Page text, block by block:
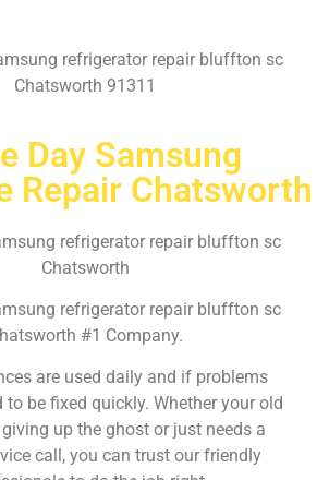
refrigerator repair bluffton sc
Chatsworth 91311
Day Samsung
Repair Chatsworth
refrigerator repair bluffton sc
Chatsworth
refrigerator repair bluffton sc
#1 Company.
are used daily and if problems
to be fixed quickly. Whether your old
up the ghost or just needs a
call, you can trust our friendly